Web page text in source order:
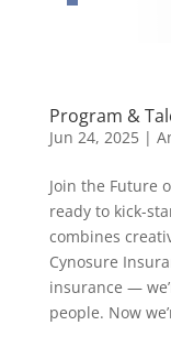
Program &
Jun 24, 2025|
Join the Future
ready to kick-
combines
Cynosure
insurance —
people. Now